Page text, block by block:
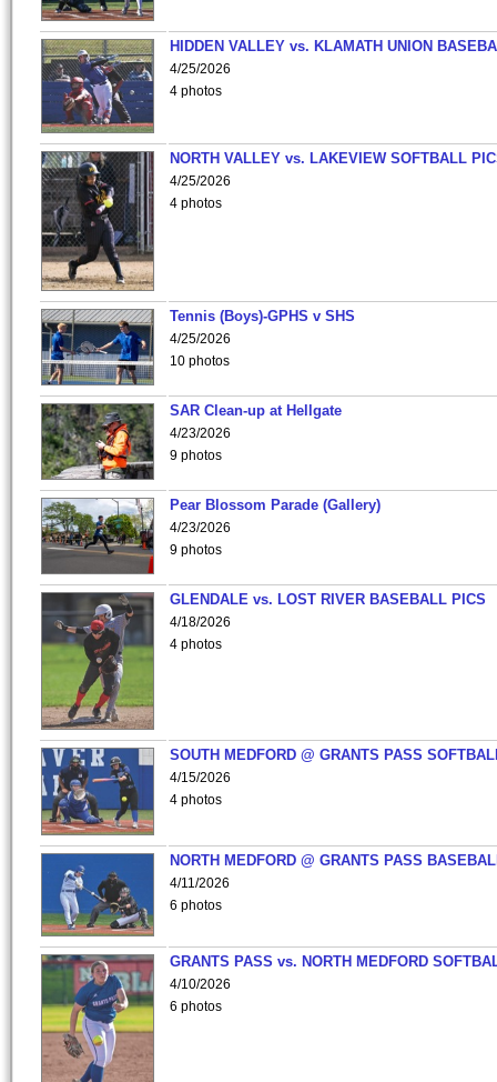
HIDDEN VALLEY vs. KLAMATH UNION
4/25/2026
4 photos
NORTH VALLEY vs. LAKEVIEW SOFTBALL
4/25/2026
4 photos
Tennis (Boys)-GPHS v SHS
4/25/2026
10 photos
SAR Clean-up at Hellgate
4/23/2026
9 photos
Pear Blossom Parade (Gallery)
4/23/2026
9 photos
GLENDALE vs. LOST RIVER BASEBALL PICS
4/18/2026
4 photos
SOUTH MEDFORD @ GRANTS PASS
4/15/2026
4 photos
NORTH MEDFORD @ GRANTS PASS
4/11/2026
6 photos
GRANTS PASS vs. NORTH MEDFORD
4/10/2026
6 photos